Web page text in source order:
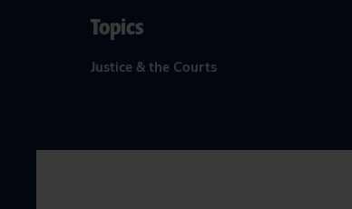
Topics
Justice & the Courts